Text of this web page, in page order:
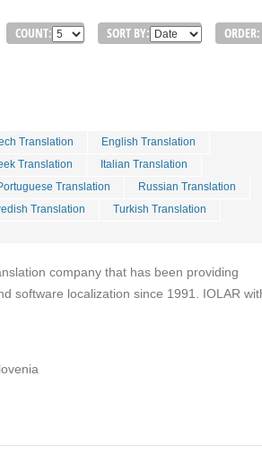
COUNT: SORT BY: ORDER:
Translation
English Translation
Translation
Italian Translation
Translation
Russian Translation
Translation
Turkish Translation
company that has been providing
software localization since 1991. IOLAR